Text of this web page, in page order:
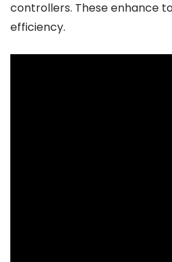
controllers. These enhance
efficiency.